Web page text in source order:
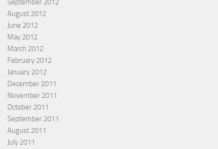
September 2012
August 2012
June 2012
May 2012
March 2012
February 2012
January 2012
December 2011
November 2011
October 2011
September 2011
August 2011
July 2011